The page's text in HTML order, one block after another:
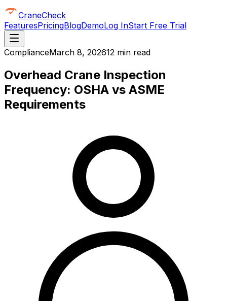
CraneCheck
FeaturesPricingBlogDemoLog InStart Free Trial
ComplianceMarch 8, 202612 min read
Overhead Crane Inspection
Frequency: OSHA vs ASME
Requirements